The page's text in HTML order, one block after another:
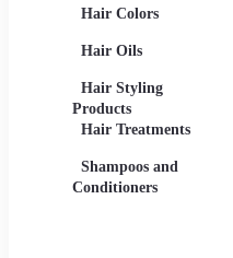
Hair Colors
Hair Oils
Hair Styling
Products
Hair Treatments
Shampoos and
Conditioners